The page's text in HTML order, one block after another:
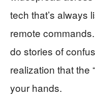
tech that’s always
remote
do stories of
realization that the
your hands.